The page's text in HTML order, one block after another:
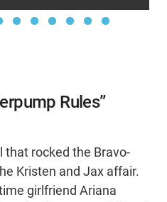
Rules”
that rocked the Bravo-
Kristen and Jax affair.
girlfriend Ariana